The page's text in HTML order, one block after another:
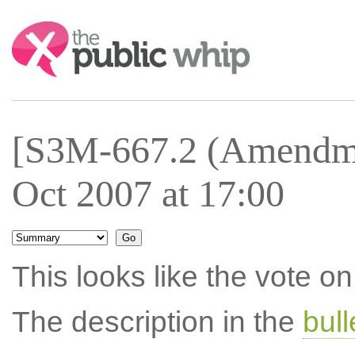
Search:
[S3M-667.2
Oct 2007 at 17:00
This looks like the vote
The description in the